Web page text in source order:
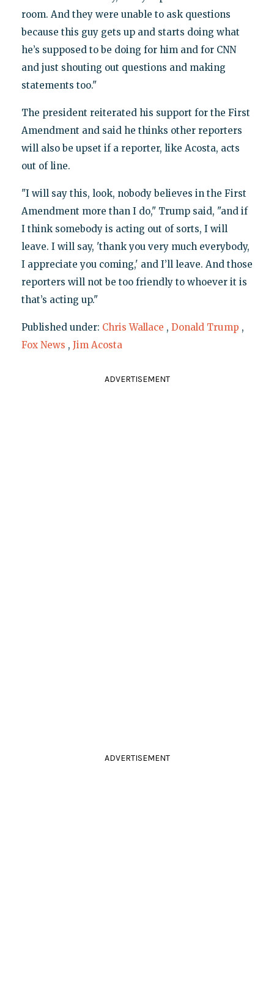
room. And they were unable to ask questions
because this guy gets up and starts doing what
he’s supposed to be doing for him and for CNN
and just shouting out questions and making
statements too."
The president reiterated his support for the First
Amendment and said he thinks other reporters
will also be upset if a reporter, like Acosta, acts
out of line.
"I will say this, look, nobody believes in the First
Amendment more than I do," Trump said, "and if
I think somebody is acting out of sorts, I will
leave. I will say, 'thank you very much everybody,
I appreciate you coming,' and I’ll leave. And those
reporters will not be too friendly to whoever it is
that’s acting up."
Published under: Chris Wallace , Donald Trump ,
Fox News , Jim Acosta
ADVERTISEMENT
ADVERTISEMENT